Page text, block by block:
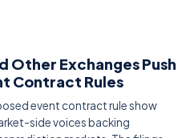
Other Exchanges Push
Contract Rules
event contract rule show
side voices backing